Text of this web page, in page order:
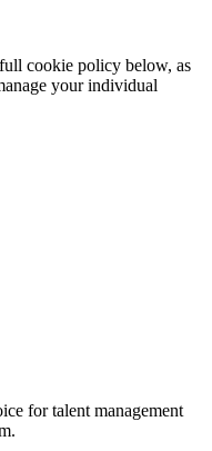
cookie policy below, as
your individual
for talent management